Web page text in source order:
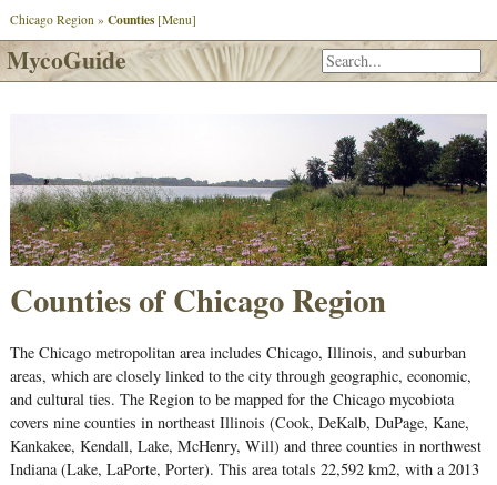
Chicago Region » Counties [Menu]
MycoGuide
Counties of Chicago Region
The Chicago metropolitan area includes Chicago, Illinois, and suburban
areas, which are closely linked to the city through geographic, economic,
and cultural ties. The Region to be mapped for the Chicago mycobiota
covers nine counties in northeast Illinois (Cook, DeKalb, DuPage, Kane,
Kankakee, Kendall, Lake, McHenry, Will) and three counties in northwest
Indiana (Lake, LaPorte, Porter). This area totals 22,592 km2, with a 2013